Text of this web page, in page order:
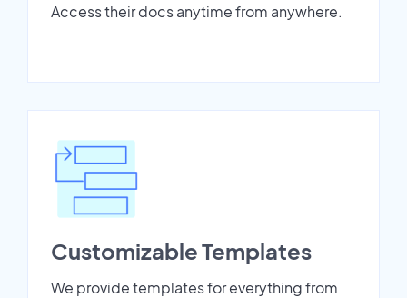
Access their docs anytime from anywhere.
Customizable Templates
We provide templates for everything from